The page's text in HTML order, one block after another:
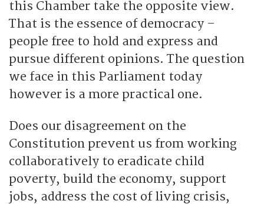
this Chamber take the opposite view.
That is the essence of democracy –
people free to hold and express and
pursue different opinions. The question
we face in this Parliament today
however is a more practical one.
Does our disagreement on the
Constitution prevent us from working
collaboratively to eradicate child
poverty, build the economy, support
jobs, address the cost of living crisis,